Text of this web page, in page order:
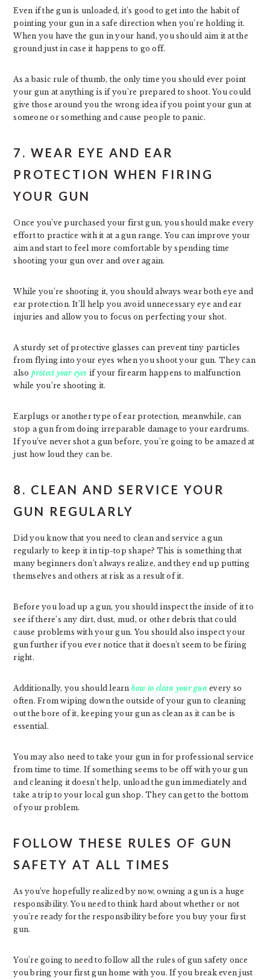
Even if the gun is unloaded, it’s good to get into the habit of
pointing your gun in a safe direction when you’re holding it.
When you have the gun in your hand, you should aim it at the
ground just in case it happens to go off.
As a basic rule of thumb, the only time you should ever point
your gun at anything is if you’re prepared to shoot. You could
give those around you the wrong idea if you point your gun at
someone or something and cause people to panic.
7. WEAR EYE AND EAR
PROTECTION WHEN FIRING
YOUR GUN
Once you’ve purchased your first gun, you should make every
effort to practice with it at a gun range. You can improve your
aim and start to feel more comfortable by spending time
shooting your gun over and over again.
While you’re shooting it, you should always wear both eye and
ear protection. It’ll help you avoid unnecessary eye and ear
injuries and allow you to focus on perfecting your shot.
A sturdy set of protective glasses can prevent tiny particles
from flying into your eyes when you shoot your gun. They can
also protect your eyes if your firearm happens to malfunction
while you’re shooting it.
Earplugs or another type of ear protection, meanwhile, can
stop a gun from doing irreparable damage to your eardrums.
If you’ve never shot a gun before, you’re going to be amazed at
just how loud they can be.
8. CLEAN AND SERVICE YOUR
GUN REGULARLY
Did you know that you need to clean and service a gun
regularly to keep it in tip-top shape? This is something that
many beginners don’t always realize, and they end up putting
themselves and others at risk as a result of it.
Before you load up a gun, you should inspect the inside of it to
see if there’s any dirt, dust, mud, or other debris that could
cause problems with your gun. You should also inspect your
gun further if you ever notice that it doesn’t seem to be firing
right.
Additionally, you should learn how to clean your gun every so
often. From wiping down the outside of your gun to cleaning
out the bore of it, keeping your gun as clean as it can be is
essential.
You may also need to take your gun in for professional service
from time to time. If something seems to be off with your gun
and cleaning it doesn’t help, unload the gun immediately and
take a trip to your local gun shop. They can get to the bottom
of your problem.
FOLLOW THESE RULES OF GUN
SAFETY AT ALL TIMES
As you’ve hopefully realized by now, owning a gun is a huge
responsibility. You need to think hard about whether or not
you’re ready for the responsibility before you buy your first
gun.
You’re going to need to follow all the rules of gun safety once
you bring your first gun home with you. If you break even just